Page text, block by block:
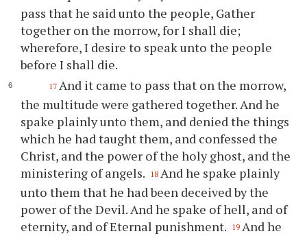
pass that he said unto the people, Gather
together on the morrow, for I shall die;
wherefore, I desire to speak unto the people
before I shall die.
17 And it came to pass that on the morrow,
the multitude were gathered together. And he
spake plainly unto them, and denied the things
which he had taught them, and confessed the
Christ, and the power of the holy ghost, and the
ministering of angels. 18 And he spake plainly
unto them that he had been deceived by the
power of the Devil. And he spake of hell, and of
eternity, and of Eternal punishment. 19 And he